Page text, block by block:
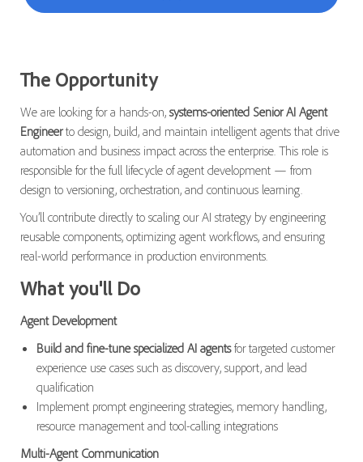
The Opportunity
We are looking for a hands-on, systems-oriented Senior AI Agent
Engineerto design, build, and maintain intelligent agents that drive
automation and business impact across the enterprise. This role is
responsible for the full lifecycle of agent development — from
design to versioning, orchestration, and continuous learning.
You’ll contribute directly to scaling our AI strategy by engineering
reusable components, optimizing agent workflows, and ensuring
real-world performance in production environments.
What you'll Do
Agent Development
Build and fine-tune specialized AI agentsfor targeted customer
experience use cases such as discovery, support, and lead
qualification
Implement prompt engineering strategies, memory handling,
resource management and tool-calling integrations
Multi-Agent Communication